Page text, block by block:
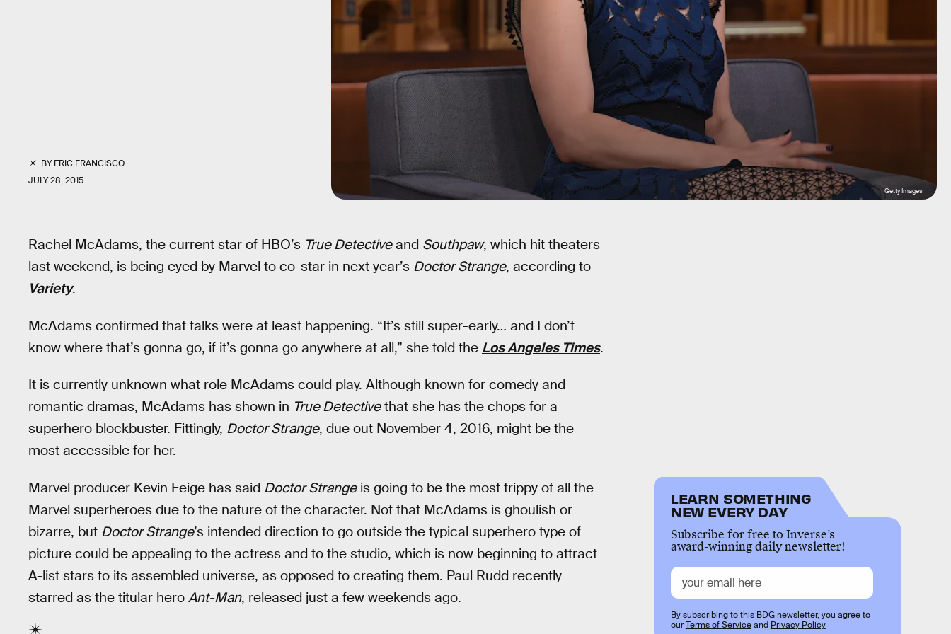
BYERIC FRANCISCO
JULY 28, 2015
Getty Images
Rachel McAdams, the current star of HBO’s True Detectiveand Southpaw, which hit theaters
last weekend, is being eyed by Marvel to co-star in next year’s Doctor Strange, according to
Variety.
McAdams confirmed that talks were at least happening. “It’s still super-early… and I don’t
know where that’s gonna go, if it’s gonna go anywhere at all,” she told the Los Angeles Times.
It is currently unknown what role McAdams could play. Although known for comedy and
romantic dramas, McAdams has shown in True Detectivethat she has the chops for a
superhero blockbuster. Fittingly, Doctor Strange, due out November 4, 2016, might be the
most accessible for her.
Marvel producer Kevin Feige has said Doctor Strangeis going to be the most trippy of all the
Marvel superheroes due to the nature of the character. Not that McAdams is ghoulish or
bizarre, but Doctor Strange’s intended direction to go outside the typical superhero type of
picture could be appealing to the actress and to the studio, which is now beginning to attract
A-list stars to its assembled universe, as opposed to creating them. Paul Rudd recently
starred as the titular hero Ant-Man, released just a few weekends ago.
LEARN SOMETHING
NEW EVERY DAY
Subscribe for free to Inverse’s
award-winning daily newsletter!
By subscribing to this BDG newsletter, you agree to
ourTerms of Serviceand Privacy Policy